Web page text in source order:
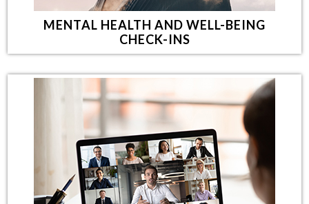
MENTAL HEALTH AND WELL-BEING
CHECK-INS